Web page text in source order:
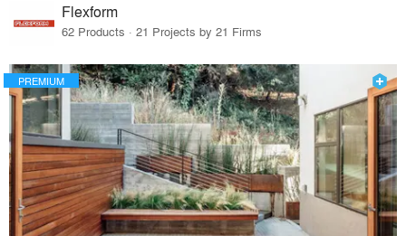
Flexform
62 Products · 21 Projects by 21 Firms
PREMIUM